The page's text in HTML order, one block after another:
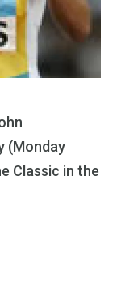
(Monday
Classic in the